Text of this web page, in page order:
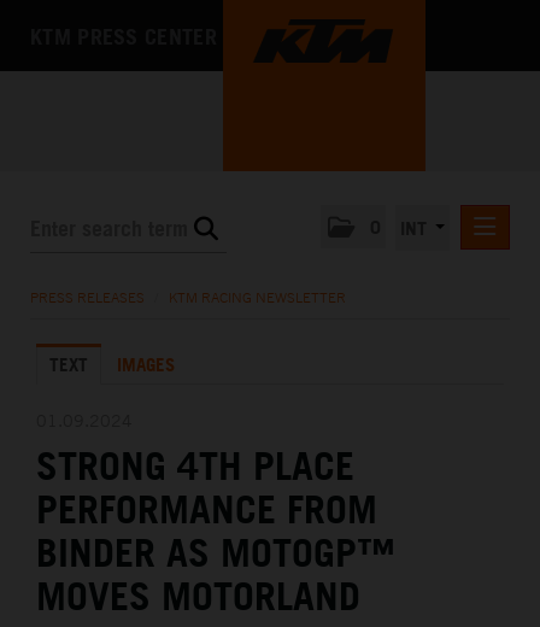
KTM X-BOW
MEDIA
THE COMPANY
PRESS RELEASES KTM RACING NEWSLETTER
TEXT IMAGES
STRONG 4TH PLACE
PERFORMANCE FROM
BINDER AS MOTOGP™
MOVES MOTORLAND